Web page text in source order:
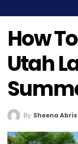
How
Utah
By Sheena Abris